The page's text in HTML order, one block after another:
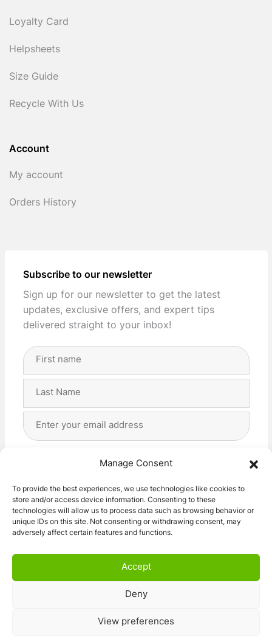
Manage Consent
To provide the best experiences, we use technologies like cookies to
store and/or access device information. Consenting to these
technologies will allow us to process data such as browsing behavior or
unique IDs on this site. Not consenting or withdrawing consent, may
adversely affect certain features and functions.
Accept
Deny
View preferences
Loyalty Card
Helpsheets
Size Guide
Recycle With Us
Account
My account
Orders History
Subscribe to our newsletter
Sign up for our newsletter to get the latest
updates, exclusive offers, and expert tips
delivered straight to your inbox!
Full
Address
I agree with the storage and handling of my data
Subscribe!